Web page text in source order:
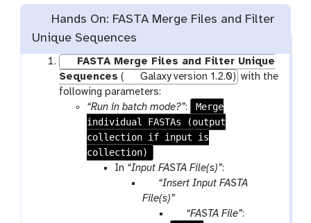
Hands On: FASTA Merge Files and Filter
Unique Sequences
FASTA Merge Files and Filter Unique
Sequences ( Galaxy version 1.2.0) with the
following parameters:
“Run in batch mode?”:
Merge
individual FASTAs (output
collection if input is
collection)
In “Input FASTA File(s)”:
p
a
“Insert Input FASTA
File(s)”
p“FASTA File”: